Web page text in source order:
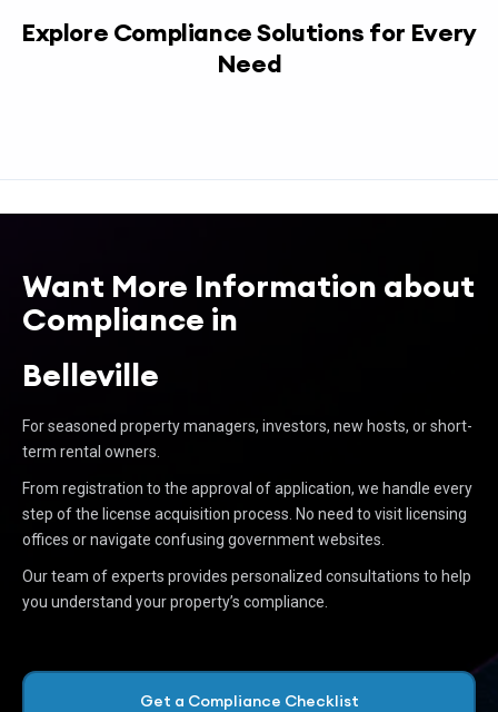
Explore Compliance Solutions for Every
Need
Want More Information about
Compliance in
Belleville
For seasoned property managers, investors, new hosts, or short-
term rental owners.
From registration to the approval of application, we handle every
step of the license acquisition process. No need to visit licensing
offices or navigate confusing government websites.
Our team of experts provides personalized consultations to help
you understand your property’s compliance.
Get a Compliance Checklist